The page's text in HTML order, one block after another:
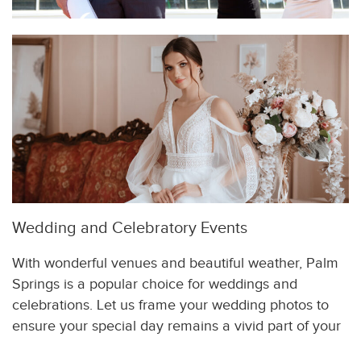
Wedding and Celebratory Events
With wonderful venues and beautiful weather, Palm
Springs is a popular choice for weddings and
celebrations. Let us frame your wedding photos to
ensure your special day remains a vivid part of your